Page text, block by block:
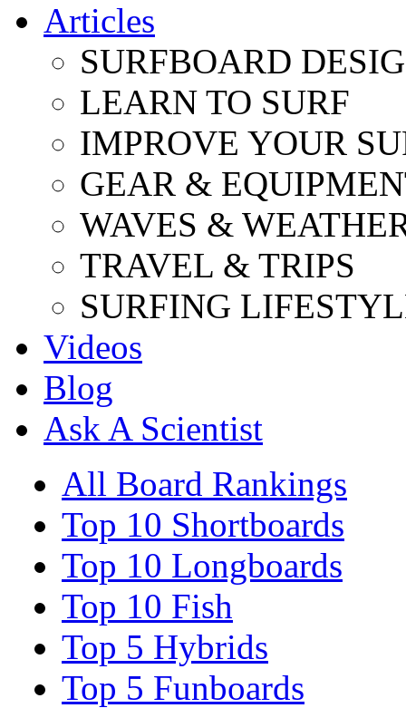
Articles
SURFBOARD
LEARN TO SURF
IMPROVE YOUR
GEAR &
WAVES &
TRAVEL & TRIPS
SURFING
Videos
Blog
Ask A Scientist
All Board Rankings
Top 10 Shortboards
Top 10 Longboards
Top 10 Fish
Top 5 Hybrids
Top 5 Funboards